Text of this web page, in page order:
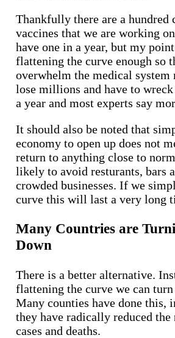
Thankfully there are a hundred
vaccines that we are working
have one in a year, but my
flattening the curve enough so
overwhelm the medical system
lose millions and have to
a year and most experts say
It should also be noted that
economy to open up does not
return to anything close to
likely to avoid resturants, bars
crowded businesses. If we
curve this will last a very long
Many Countries are
Down
There is a better alternative.
flattening the curve we can
Many counties have done this,
they have radically reduced the
cases and deaths.